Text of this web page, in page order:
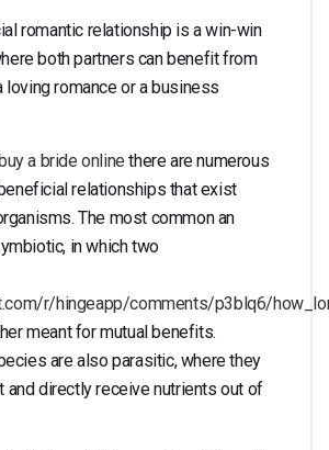
romantic relationship is a win-win
both partners can benefit from
loving romance or a business
a bride online there are numerous
relationships that exist
The most common an
in which two
r/hingeapp/comments/p3blq6/
meant for mutual benefits.
are also parasitic, where they
and directly receive nutrients out of